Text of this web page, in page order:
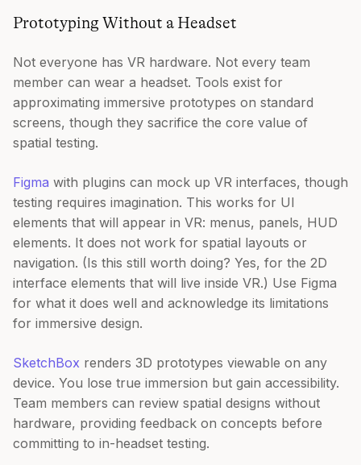
Prototyping Without a Headset
Not everyone has VR hardware. Not every team
member can wear a headset. Tools exist for
approximating immersive prototypes on standard
screens, though they sacrifice the core value of
spatial testing.
Figma with plugins can mock up VR interfaces, though
testing requires imagination. This works for UI
elements that will appear in VR: menus, panels, HUD
elements. It does not work for spatial layouts or
navigation. (Is this still worth doing? Yes, for the 2D
interface elements that will live inside VR.) Use Figma
for what it does well and acknowledge its limitations
for immersive design.
SketchBox renders 3D prototypes viewable on any
device. You lose true immersion but gain accessibility.
Team members can review spatial designs without
hardware, providing feedback on concepts before
committing to in-headset testing.